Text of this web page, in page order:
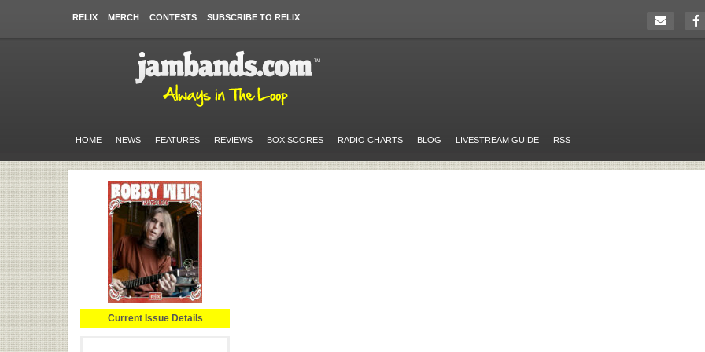
RELIX MERCH CONTESTS SUBSCRIBE TO RELIX
HOME NEWS FEATURES REVIEWS BOX SCORES RADIO CHARTS BLOG LIVESTREAM GUIDE RSS
Current Issue Details